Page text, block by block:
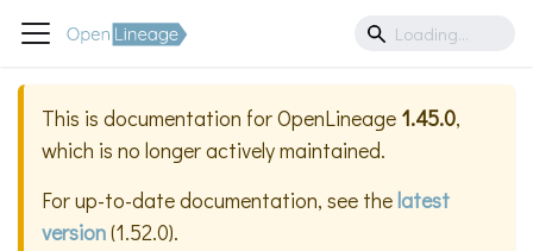
This is documentation forOpenLineage 1.45.0,
which is no longer actively maintained.
For up-to-date documentation, see thelatest
version(1.52.0).